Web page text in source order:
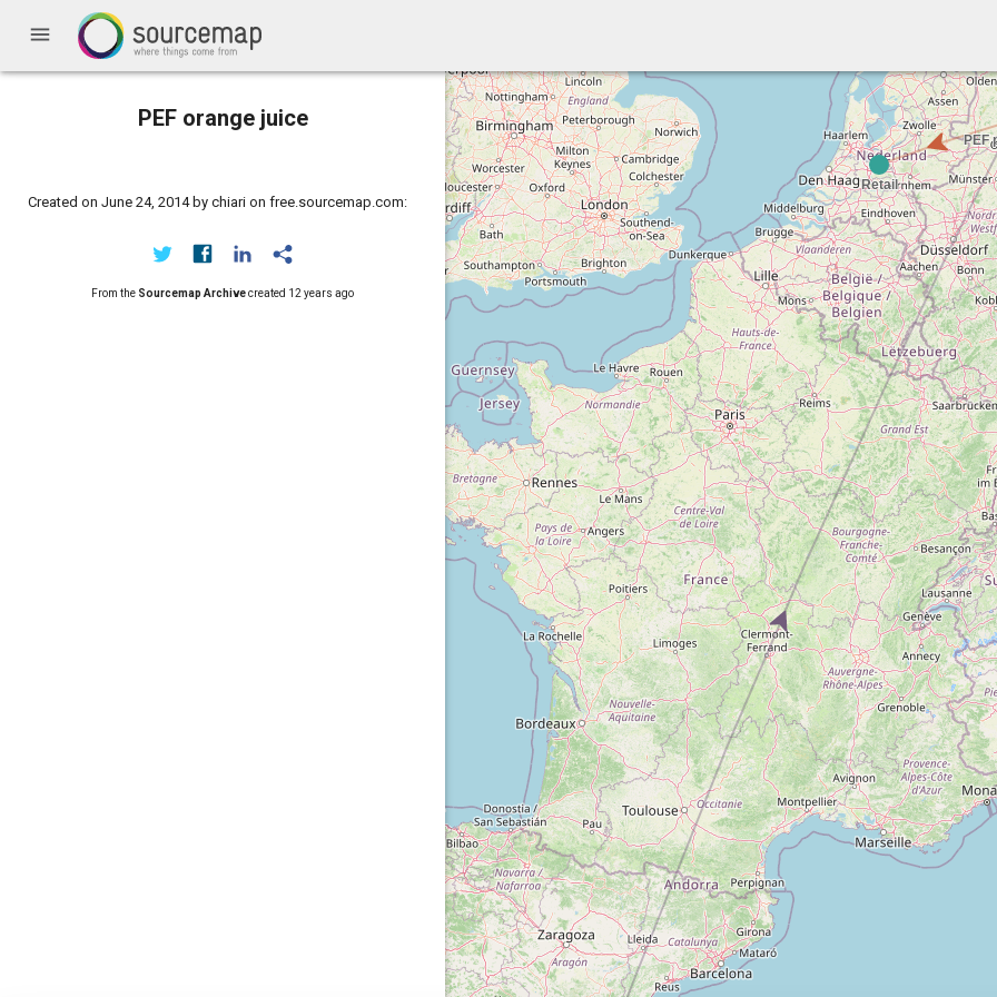
menu
PEF orange juice
Created on June 24, 2014 by chiari on free.sourcemap.com:
From the Sourcemap Archivecreated 12 years ago